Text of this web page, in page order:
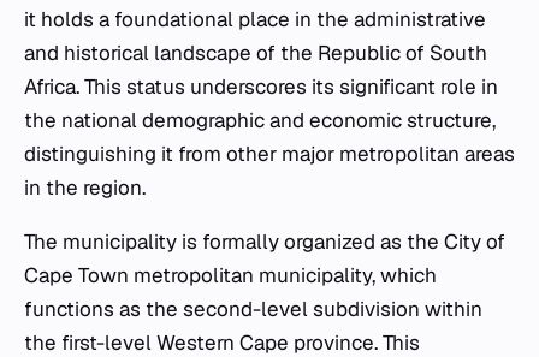
it holds a foundational place in the administrative
and historical landscape of the Republic of South
Africa. This status underscores its significant role in
the national demographic and economic structure,
distinguishing it from other major metropolitan areas
in the region.
The municipality is formally organized as the City of
Cape Town metropolitan municipality, which
functions as the second-level subdivision within
the first-level Western Cape province. This